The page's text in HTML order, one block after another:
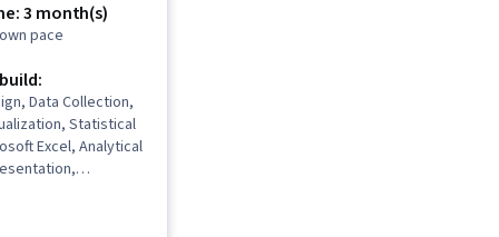
3 month(s)
pace
Data Collection,
Statistical
Excel, Analytical